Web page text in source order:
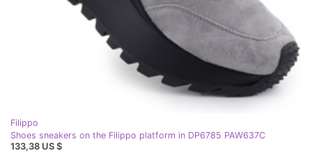
Filippo
Shoes sneakers on the Filippo platform in DP6785 PAW637C
133,38 US $